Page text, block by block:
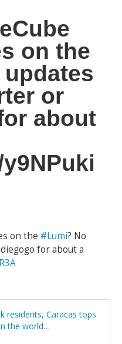
on the
or
about
on the #Lumi? No
for about a
residents, Caracas tops
the world…